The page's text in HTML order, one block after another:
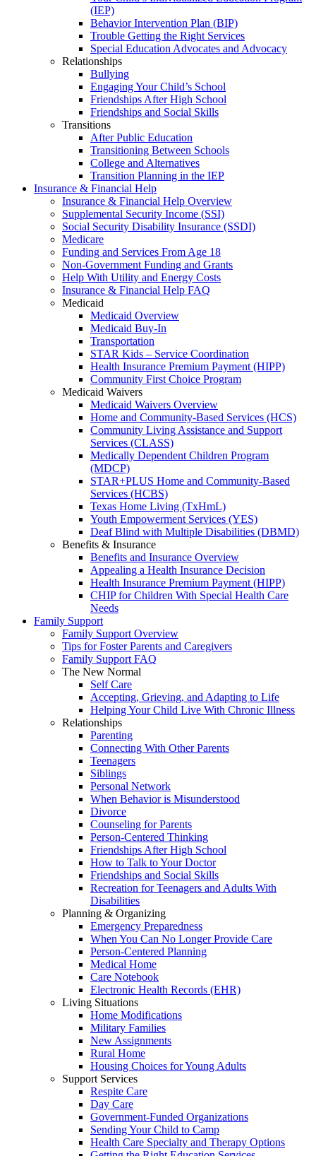
(IEP)
Behavior Intervention Plan (BIP)
Trouble Getting the Right Services
Special Education Advocates and Advocacy
Relationships
Bullying
Engaging Your Child’s School
Friendships After High School
Friendships and Social Skills
Transitions
After Public Education
Transitioning Between Schools
College and Alternatives
Transition Planning in the IEP
Insurance & Financial Help
Insurance & Financial Help Overview
Supplemental Security Income (SSI)
Social Security Disability Insurance (SSDI)
Medicare
Funding and Services From Age 18
Non-Government Funding and Grants
Help With Utility and Energy Costs
Insurance & Financial Help FAQ
Medicaid
Medicaid Overview
Medicaid Buy-In
Transportation
STAR Kids – Service Coordination
Health Insurance Premium Payment (HIPP)
Community First Choice Program
Medicaid Waivers
Medicaid Waivers Overview
Home and Community-Based Services (HCS)
Community Living Assistance and Support
Services (CLASS)
Medically Dependent Children Program
(MDCP)
STAR+PLUS Home and Community-Based
Services (HCBS)
Texas Home Living (TxHmL)
Youth Empowerment Services (YES)
Deaf Blind with Multiple Disabilities (DBMD)
Benefits & Insurance
Benefits and Insurance Overview
Appealing a Health Insurance Decision
Health Insurance Premium Payment (HIPP)
CHIP for Children With Special Health Care
Needs
Family Support
Family Support Overview
Tips for Foster Parents and Caregivers
Family Support FAQ
The New Normal
Self Care
Accepting, Grieving, and Adapting to Life
Helping Your Child Live With Chronic Illness
Relationships
Parenting
Connecting With Other Parents
Teenagers
Siblings
Personal Network
When Behavior is Misunderstood
Divorce
Counseling for Parents
Person-Centered Thinking
Friendships After High School
How to Talk to Your Doctor
Friendships and Social Skills
Recreation for Teenagers and Adults With
Disabilities
Planning & Organizing
Emergency Preparedness
When You Can No Longer Provide Care
Person-Centered Planning
Medical Home
Care Notebook
Electronic Health Records (EHR)
Living Situations
Home Modifications
Military Families
New Assignments
Rural Home
Housing Choices for Young Adults
Support Services
Respite Care
Day Care
Government-Funded Organizations
Sending Your Child to Camp
Health Care Specialty and Therapy Options